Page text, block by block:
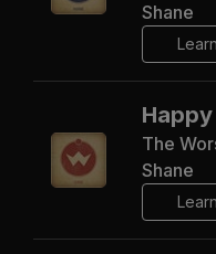
Shane
Learn
The
Shane
Learn